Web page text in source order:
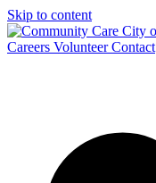
Skip to content
Careers Volunteer Contact